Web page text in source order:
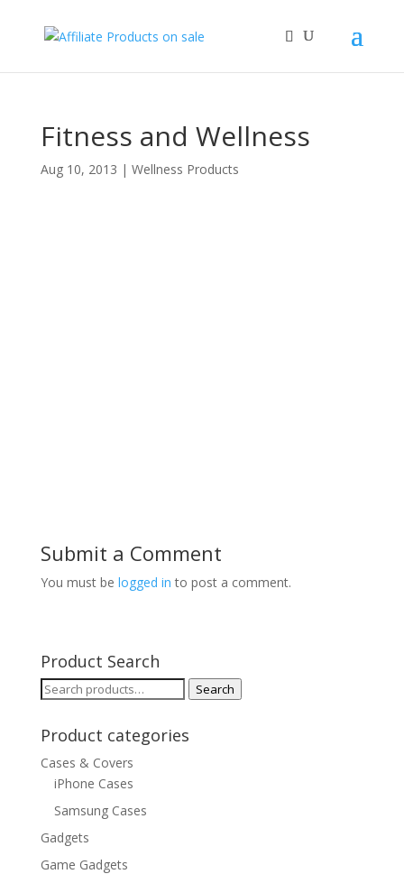
Fitness and Wellness
Aug 10, 2013 | Wellness Products
Submit a Comment
You must be logged in to post a comment.
Product Search
Search
Search
Product categories
Cases & Covers
iPhone Cases
Samsung Cases
Gadgets
Game Gadgets